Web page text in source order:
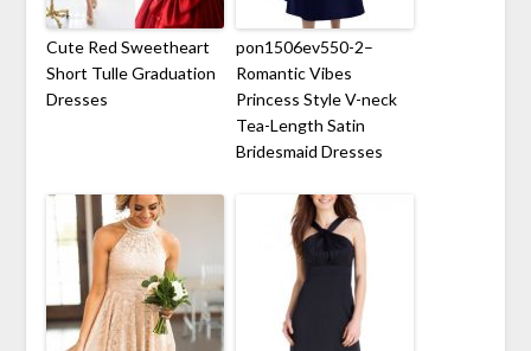
Cute Red Sweetheart
Short Tulle Graduation
Dresses
pon1506ev550-2–
Romantic Vibes
Princess Style V-neck
Tea-Length Satin
Bridesmaid Dresses